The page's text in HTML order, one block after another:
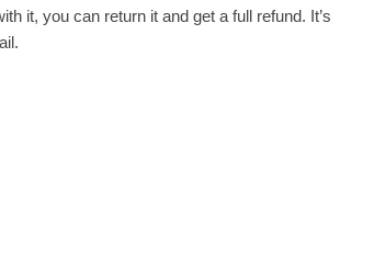
it, you can return it and get a full refund. It’s